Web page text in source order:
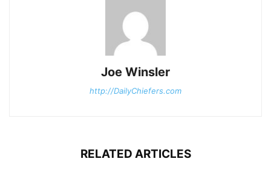
Joe Winsler
http://DailyChiefers.com
RELATED ARTICLES